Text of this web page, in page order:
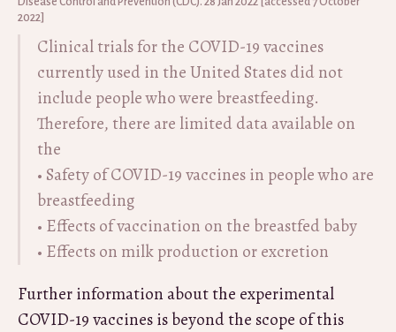
2022]
Clinical trials for the COVID-19 vaccines
currently used in the United States did not
include people who were breastfeeding.
Therefore, there are limited data available on
the
• Safety of COVID-19 vaccines in people who are
breastfeeding
• Effects of vaccination on the breastfed baby
• Effects on milk production or excretion
Further information about the experimental
COVID-19 vaccines is beyond the scope of this